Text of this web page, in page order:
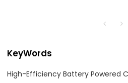
KeyWords
High-Efficiency Battery Powered